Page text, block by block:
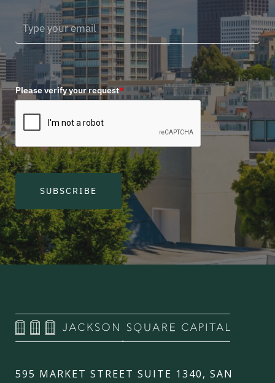
Please verify your request*
SUBSCRIBE
595 MARKET STREET SUITE 1340, SAN